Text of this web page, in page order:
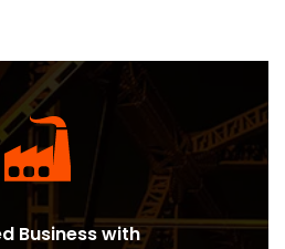
Business with